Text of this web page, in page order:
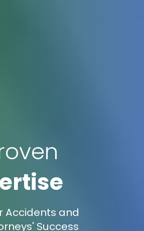
Accidents and
Success